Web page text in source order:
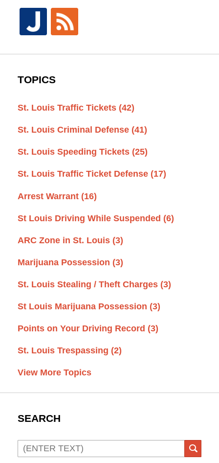
TOPICS
St. Louis Traffic Tickets (42)
St. Louis Criminal Defense (41)
St. Louis Speeding Tickets (25)
St. Louis Traffic Ticket Defense (17)
Arrest Warrant (16)
St Louis Driving While Suspended (6)
ARC Zone in St. Louis (3)
Marijuana Possession (3)
St. Louis Stealing / Theft Charges (3)
St Louis Marijuana Possession (3)
Points on Your Driving Record (3)
St. Louis Trespassing (2)
View More Topics
SEARCH
Search